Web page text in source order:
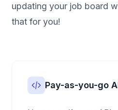
updating your job board
that for you!
Pay-as-you-go